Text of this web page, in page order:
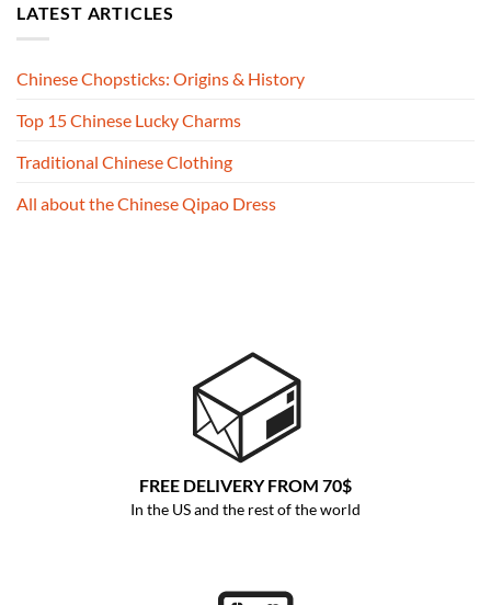
LATEST ARTICLES
Chinese Chopsticks: Origins & History
Top 15 Chinese Lucky Charms
Traditional Chinese Clothing
All about the Chinese Qipao Dress
FREE DELIVERY FROM 70$
In the US and the rest of the world